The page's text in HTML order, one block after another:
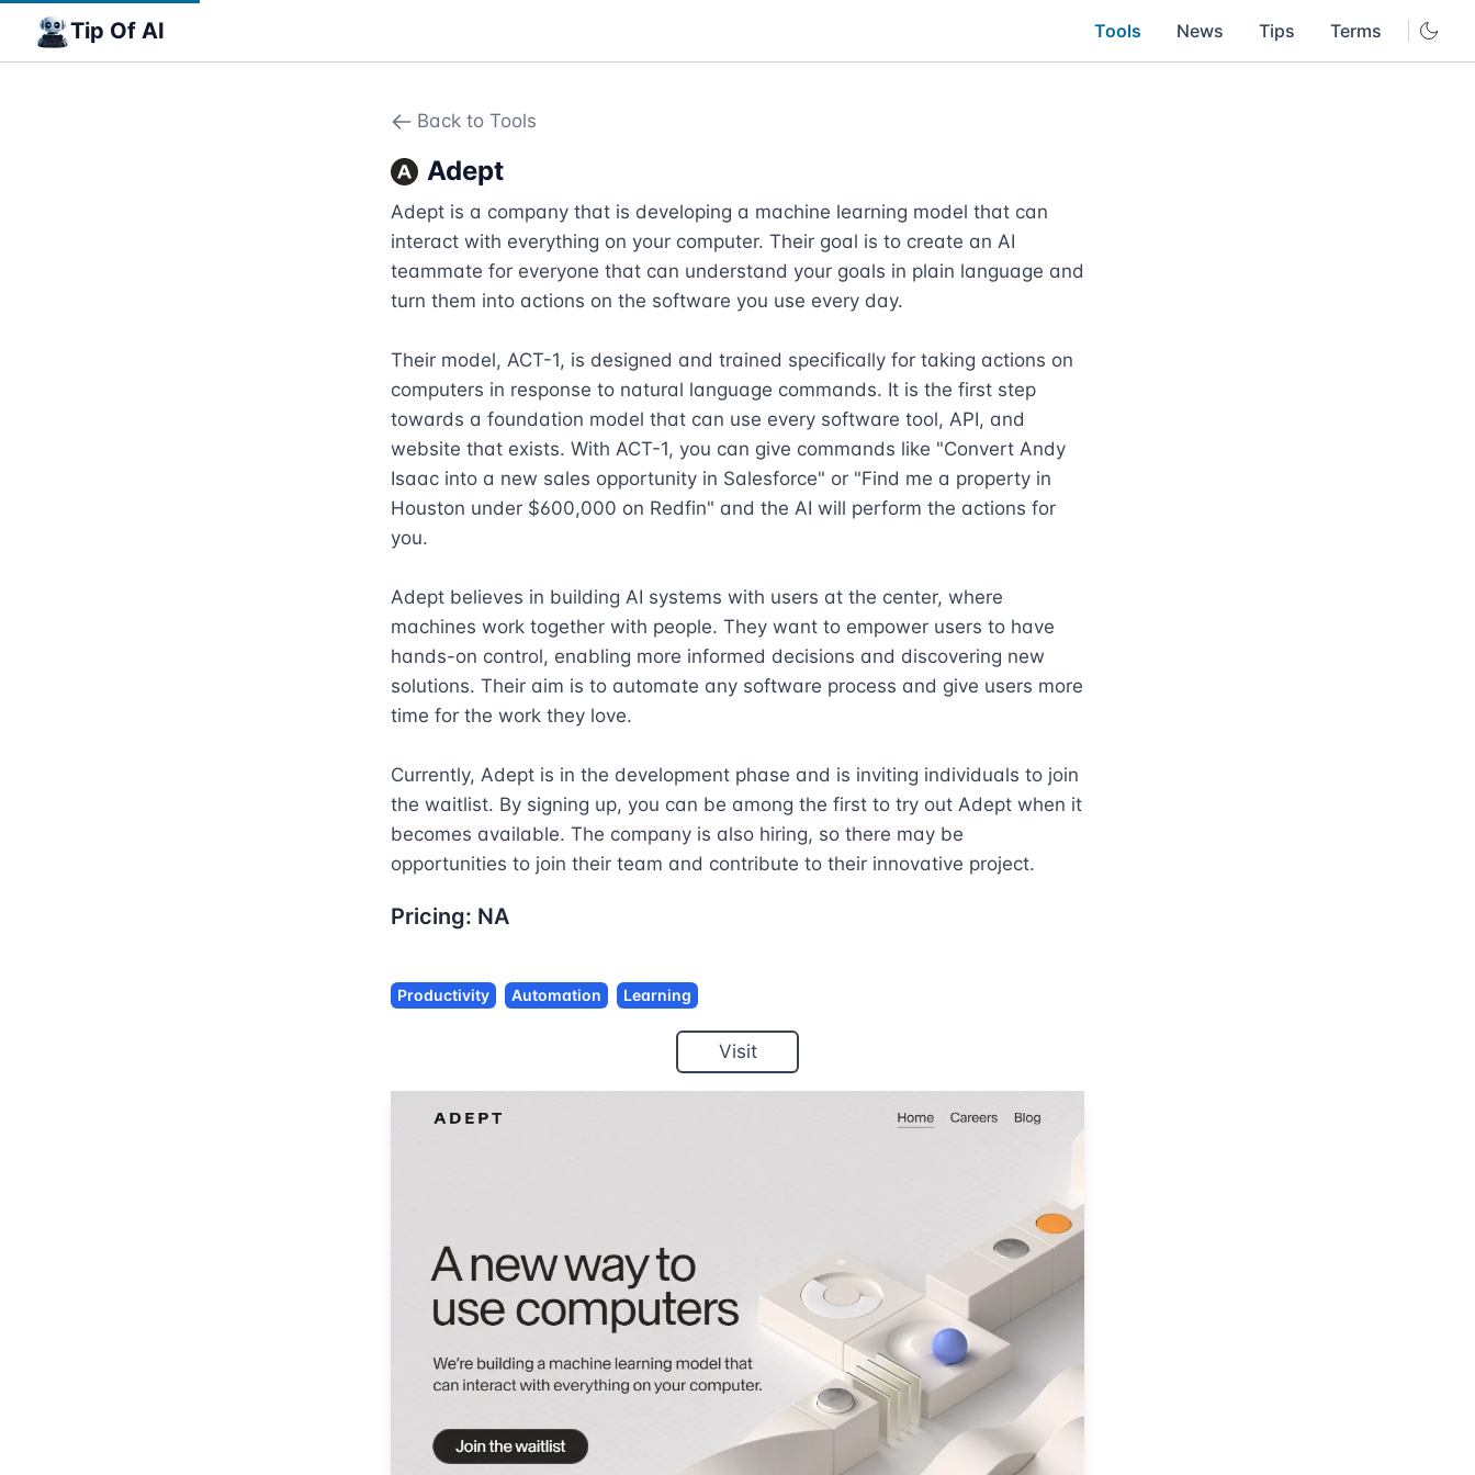
Tip Of AI Tools News Tips Terms
Back to Tools
Adept
Adept is a company that is developing a machine learning model that can
interact with everything on your computer. Their goal is to create an AI
teammate for everyone that can understand your goals in plain language and
turn them into actions on the software you use every day.
Their model, ACT-1, is designed and trained specifically for taking actions on
computers in response to natural language commands. It is the first step
towards a foundation model that can use every software tool, API, and
website that exists. With ACT-1, you can give commands like "Convert Andy
Isaac into a new sales opportunity in Salesforce" or "Find me a property in
Houston under $600,000 on Redfin" and the AI will perform the actions for
you.
Adept believes in building AI systems with users at the center, where
machines work together with people. They want to empower users to have
hands-on control, enabling more informed decisions and discovering new
solutions. Their aim is to automate any software process and give users more
time for the work they love.
Currently, Adept is in the development phase and is inviting individuals to join
the waitlist. By signing up, you can be among the first to try out Adept when it
becomes available. The company is also hiring, so there may be
opportunities to join their team and contribute to their innovative project.
Pricing: NA
Productivity Automation Learning
Visit